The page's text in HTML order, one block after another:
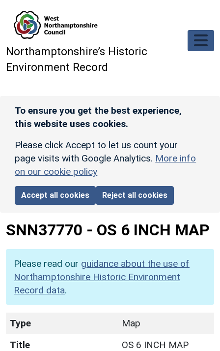
Northamptonshire’s Historic
Environment Record
To ensure you get the best experience,
this website uses cookies.
Please click Accept to let us count your
page visits with Google Analytics. More info
on our cookie policy
Accept all cookies Reject all cookies
SNN37770 - OS 6 INCH MAP
Please read our guidance about the use of
Northamptonshire Historic Environment
Record data.
Type
Map
Title
OS 6 INCH MAP